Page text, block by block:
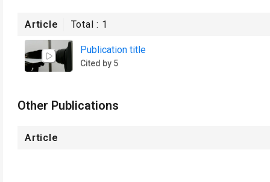
Article Total : 1
Publication title
Cited by 5
Other Publications
Article